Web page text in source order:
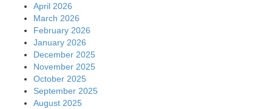
April 2026
March 2026
February 2026
January 2026
December 2025
November 2025
October 2025
September 2025
August 2025